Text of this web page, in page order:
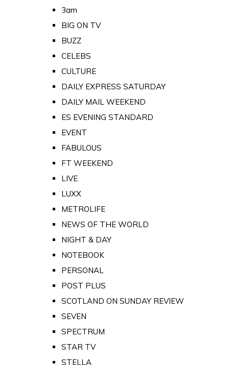
3am
BIG ON TV
BUZZ
CELEBS
CULTURE
DAILY EXPRESS SATURDAY
DAILY MAIL WEEKEND
ES EVENING STANDARD
EVENT
FABULOUS
FT WEEKEND
LIVE
LUXX
METROLIFE
NEWS OF THE WORLD
NIGHT & DAY
NOTEBOOK
PERSONAL
POST PLUS
SCOTLAND ON SUNDAY REVIEW
SEVEN
SPECTRUM
STAR TV
STELLA